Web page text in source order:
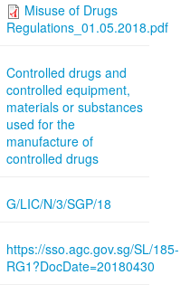
Misuse of Drugs
Regulations_01.05.2018.pdf
Controlled drugs and
controlled equipment,
materials or substances
used for the
manufacture of
controlled drugs
G/LIC/N/3/SGP/18
https://sso.agc.gov.sg/SL/185-
RG1?DocDate=20180430